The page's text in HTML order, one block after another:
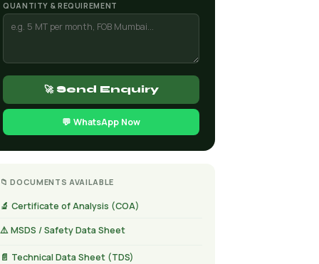
QUANTITY & REQUIREMENT
🚀 Send Enquiry
💬 WhatsApp Now
📁 DOCUMENTS AVAILABLE
🔬 Certificate of Analysis (COA)
⚠️ MSDS / Safety Data Sheet
📄 Technical Data Sheet (TDS)